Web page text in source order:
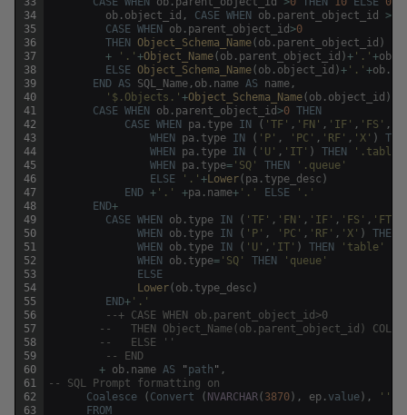
34
35
36
37
38
39
40
41
42
43
44
45
46
47
48
49
50
51
52
53
54
55
56
57
58
59
60
61
62
63
ob . object_id , CASE WHEN ob . parent_object_id >
CASE WHEN ob . parent_object_id>0
THEN
Object_Schema_Name( ob . parent_object_id )
+
'.' +Object_Name( ob . parent_object_id )+ '.' +ob
ELSE Object_Schema_Name( ob . object_id )+ '.' +ob .
END AS SQL_Name , ob . name AS name ,
'$.Objects.' +Object_Schema_Name( ob . object_id )
CASE WHEN ob . parent_object_id>0 THEN
CASE WHEN pa . type IN ( 'TF' , 'FN' , 'IF' , 'FS' ,
WHEN
pa . type IN ( 'P' , 'PC' , 'RF' , 'X' )
WHEN
pa . type IN ( 'U' , 'IT' ) THEN
'.table'
WHEN
pa . type= 'SQ' THEN
'.queue'
ELSE
'.' +Lower( pa . type_desc )
END + '.' +pa . name+ '.' ELSE
'.'
END+
CASE WHEN ob . type IN ( 'TF' , 'FN' , 'IF' , 'FS' , 'FT'
WHEN
ob . type IN ( 'P' , 'PC' , 'RF' , 'X' ) THEN
WHEN
ob . type IN ( 'U' , 'IT' ) THEN
'table'
WHEN
ob . type= 'SQ' THEN
'queue'
ELSE
Lower( ob . type_desc )
END+ '.'
--+ CASE WHEN ob.parent_object_id>0
--	 THEN Object_Name(ob.parent_object_id)
--	 ELSE ''
-- END
+ ob . name AS "path " ,
-- SQL Prompt formatting on
Coalesce
( Convert ( NVARCHAR( 3870 ) , ep . value ) , ''
FROM